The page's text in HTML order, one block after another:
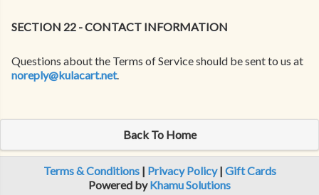
SECTION 22 - CONTACT INFORMATION
Questions about the Terms of Service should be sent to us at
noreply@kulacart.net.
Back To Home
Terms & Conditions| Privacy Policy| Gift Cards
Powered byKhamu Solutions